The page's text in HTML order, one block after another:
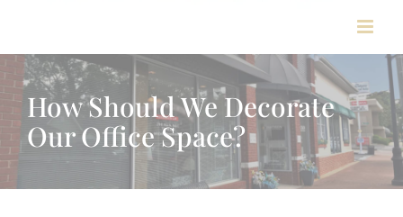
How Should We Decorate
Our Office Space?